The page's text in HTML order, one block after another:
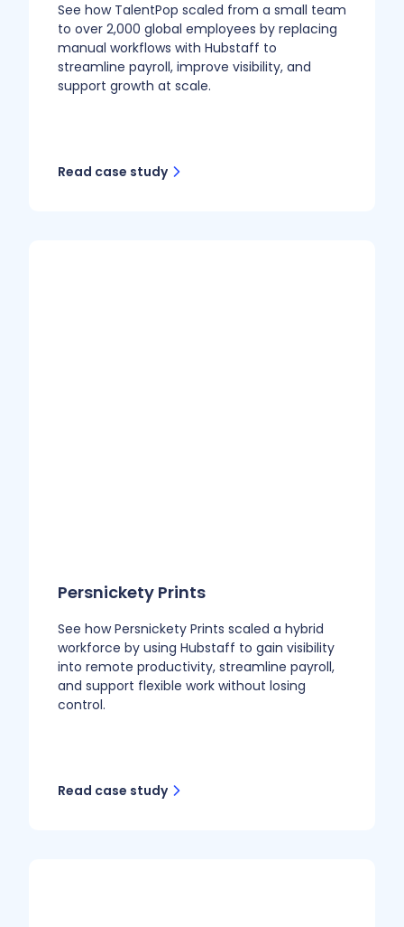
See how TalentPop scaled from a small team
to over 2,000 global employees by replacing
manual workflows with Hubstaff to
streamline payroll, improve visibility, and
support growth at scale.
Read case study
Persnickety Prints
See how Persnickety Prints scaled a hybrid
workforce by using Hubstaff to gain visibility
into remote productivity, streamline payroll,
and support flexible work without losing
control.
Read case study